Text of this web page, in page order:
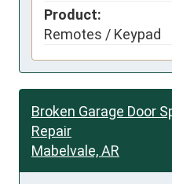
Product:
Remotes / Keypad
Broken Garage Door
Repair
Mabelvale, AR